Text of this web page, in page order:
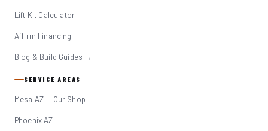
Lift Kit Calculator
Affirm Financing
Blog & Build Guides →
SERVICE AREAS
Mesa AZ — Our Shop
Phoenix AZ